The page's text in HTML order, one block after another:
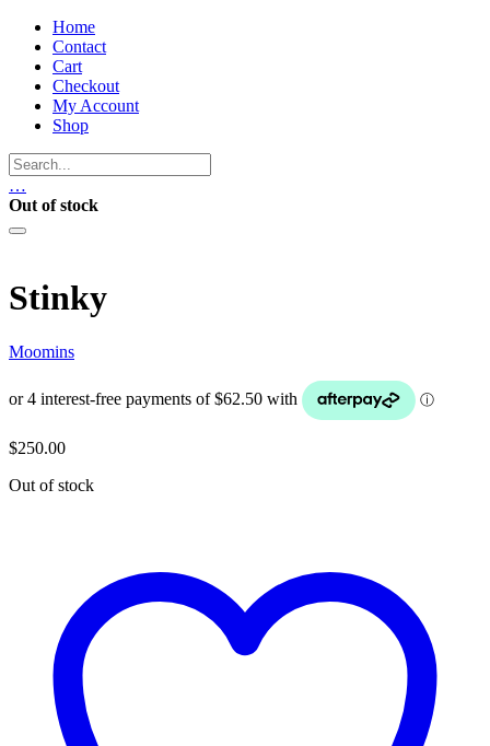
Home
Contact
Cart
Checkout
My Account
Shop
…
Out of stock
Stinky
Moomins
$250.00
Out of stock